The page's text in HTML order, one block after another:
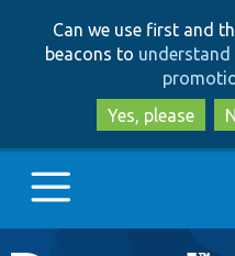
Can we use first and
beacons to
Yes, please